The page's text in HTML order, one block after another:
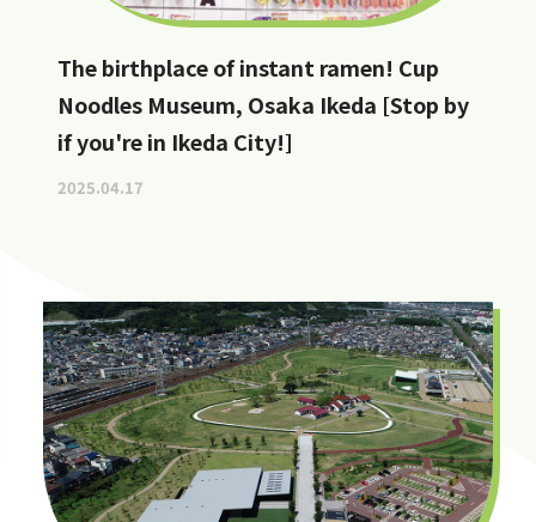
The birthplace of instant ramen! Cup
Noodles Museum, Osaka Ikeda [Stop by
if you're in Ikeda City!]
2025.04.17